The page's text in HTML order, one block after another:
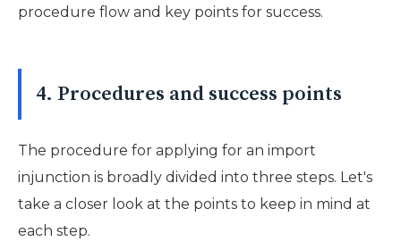
procedure flow and key points for success.
4. Procedures and success points
The procedure for applying for an import
injunction is broadly divided into three steps. Let's
take a closer look at the points to keep in mind at
each step.